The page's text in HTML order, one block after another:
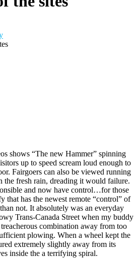
shows “The new Hammer” spinning
up to speed scream loud enough to
Fairgoers can also be viewed running
the fresh rain, dreading it would failure.
and now have control…for those
that has the newest remote “control” of
not. It absolutely was an everyday
Trans-Canada Street when my buddy
combination away from too
plowing. When a wheel kept the
extremely slightly away from its
inside the a terrifying spiral.